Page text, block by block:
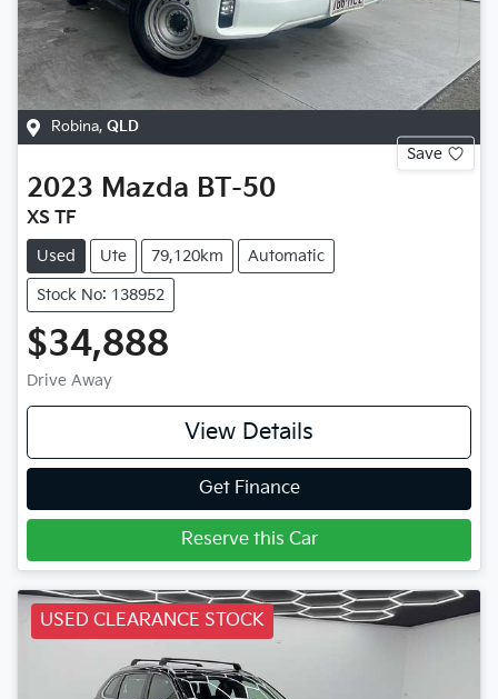
Robina, QLD
Save
2023 Mazda BT-50
XS TF
Used Ute 79,120km Automatic
Stock No: 138952
$34,888
Drive Away
View Details
Get Finance
Reserve this Car
USED CLEARANCE STOCK